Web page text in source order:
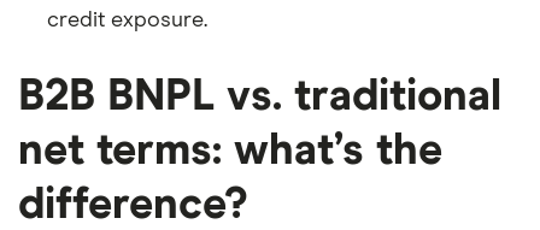
credit exposure.
B2B BNPL vs. traditional
net terms: what’s the
difference?